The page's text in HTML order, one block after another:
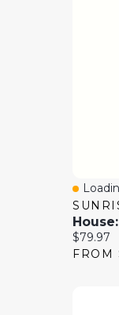
Current
$79.97
FROM